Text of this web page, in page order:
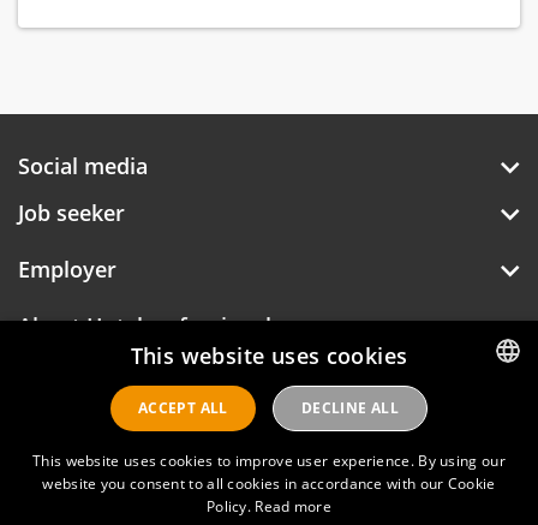
Social media
Job seeker
Employer
About Hotelprofessionals
Hotelprofessionals
ENGLISH
This website uses cookies
This website uses cookies to improve user experience. By using our
website you consent to all cookies in accordance with our Cookie
Policy. Read more
ACCEPT ALL DECLINE ALL